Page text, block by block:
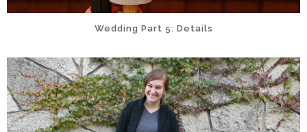
Wedding Part 5: Details